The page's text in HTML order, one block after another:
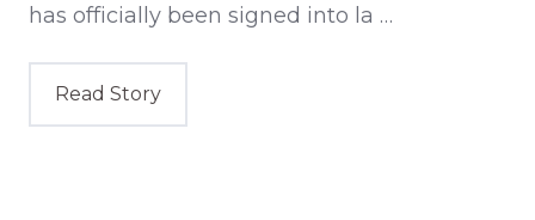
has officially been signed into la …
Read Story